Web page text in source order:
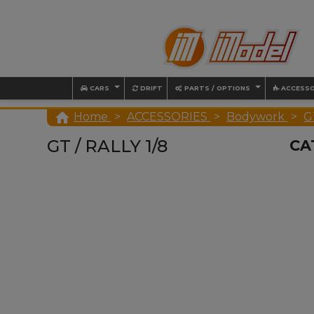
CARS DRIFT PARTS / OPTIONS
 Home ACCESSORIES Bodywork
GT / RALLY 1/8